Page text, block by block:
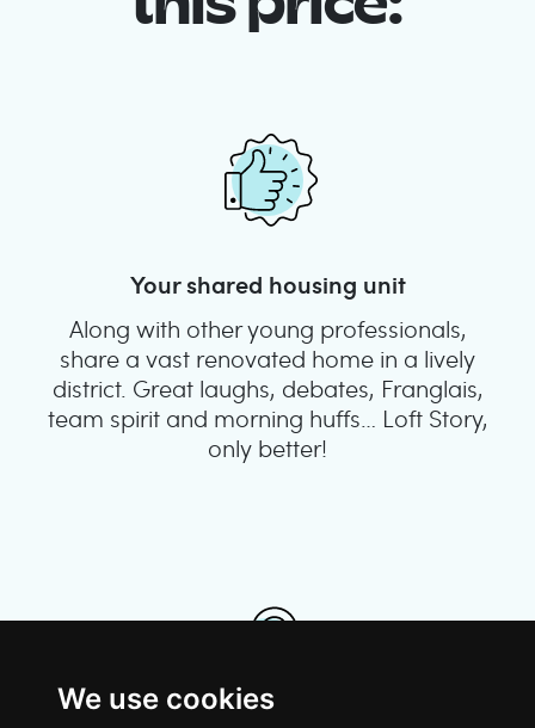
We use cookies
Your shared housing unit
Along with other young professionals,
share a vast renovated home in a lively
district. Great laughs, debates, Franglais,
team spirit and morning huffs… Loft Story,
only better!